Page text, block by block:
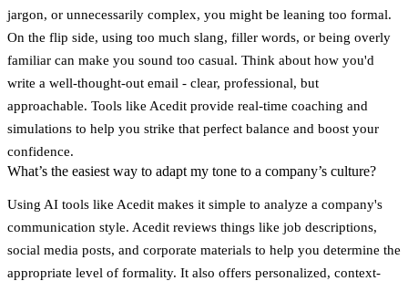
jargon, or unnecessarily complex, you might be leaning too formal.
On the flip side, using too much slang, filler words, or being overly
familiar can make you sound too casual. Think about how you'd
write a well-thought-out email - clear, professional, but
approachable. Tools like Acedit provide real-time coaching and
simulations to help you strike that perfect balance and boost your
confidence.
What’s the easiest way to adapt my tone to a company’s culture?
Using AI tools like Acedit makes it simple to analyze a company's
communication style. Acedit reviews things like job descriptions,
social media posts, and corporate materials to help you determine the
appropriate level of formality. It also offers personalized, context-